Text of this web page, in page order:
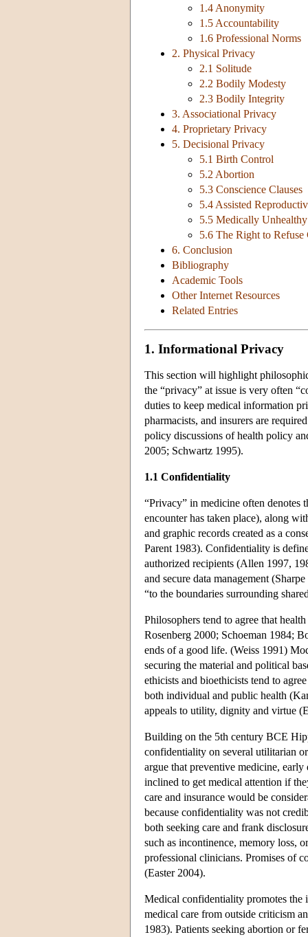
1.4 Anonymity
1.5 Accountability
1.6 Professional Norms
2. Physical Privacy
2.1 Solitude
2.2 Bodily Modesty
2.3 Bodily Integrity
3. Associational Privacy
4. Proprietary Privacy
5. Decisional Privacy
5.1 Birth Control
5.2 Abortion
5.3 Conscience Clauses
5.4 Assisted
5.5 Medically
5.6 The Right to Refuse
6. Conclusion
Bibliography
Academic Tools
Other Internet Resources
Related Entries
1. Informational Privacy
This section will highlight
the “privacy” at issue is very often
duties to keep medical information
pharmacists, and insurers are
policy discussions of health policy
2005; Schwartz 1995).
1.1 Confidentiality
“Privacy” in medicine often denotes
encounter has taken place), along
and graphic records created as a
Parent 1983). Confidentiality is
authorized recipients (Allen 1997,
and secure data management
“to the boundaries surrounding
Philosophers tend to agree that
Rosenberg 2000; Schoeman 1984;
ends of a good life. (Weiss 1991)
securing the material and political
ethicists and bioethicists tend to
both individual and public health
appeals to utility, dignity and virtue
Building on the 5th century BCE
confidentiality on several utilitarian
argue that preventive medicine,
inclined to get medical attention if
care and insurance would be
because confidentiality was not
both seeking care and frank
such as incontinence, memory loss,
professional clinicians. Promises of
(Easter 2004).
Medical confidentiality promotes the
medical care from outside criticism
1983). Patients seeking abortion or